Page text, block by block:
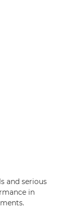
and serious
in